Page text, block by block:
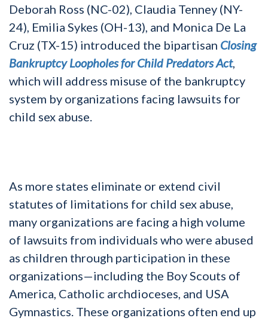
Deborah Ross (NC-02), Claudia Tenney (NY-
24), Emilia Sykes (OH-13), and Monica De La
Cruz (TX-15) introduced the bipartisan Closing
Bankruptcy Loopholes for Child Predators Act,
which will address misuse of the bankruptcy
system by organizations facing lawsuits for
child sex abuse.
As more states eliminate or extend civil
statutes of limitations for child sex abuse,
many organizations are facing a high volume
of lawsuits from individuals who were abused
as children through participation in these
organizations—including the Boy Scouts of
America, Catholic archdioceses, and USA
Gymnastics. These organizations often end up